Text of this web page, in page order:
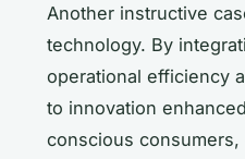
Another instructive
technology. By
operational efficiency
to innovation
conscious